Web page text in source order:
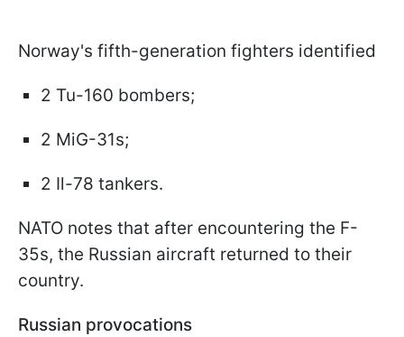
Norway's fifth-generation fighters identified
2 Tu-160 bombers;
2 MiG-31s;
2 Il-78 tankers.
NATO notes that after encountering the F-
35s, the Russian aircraft returned to their
country.
Russian provocations